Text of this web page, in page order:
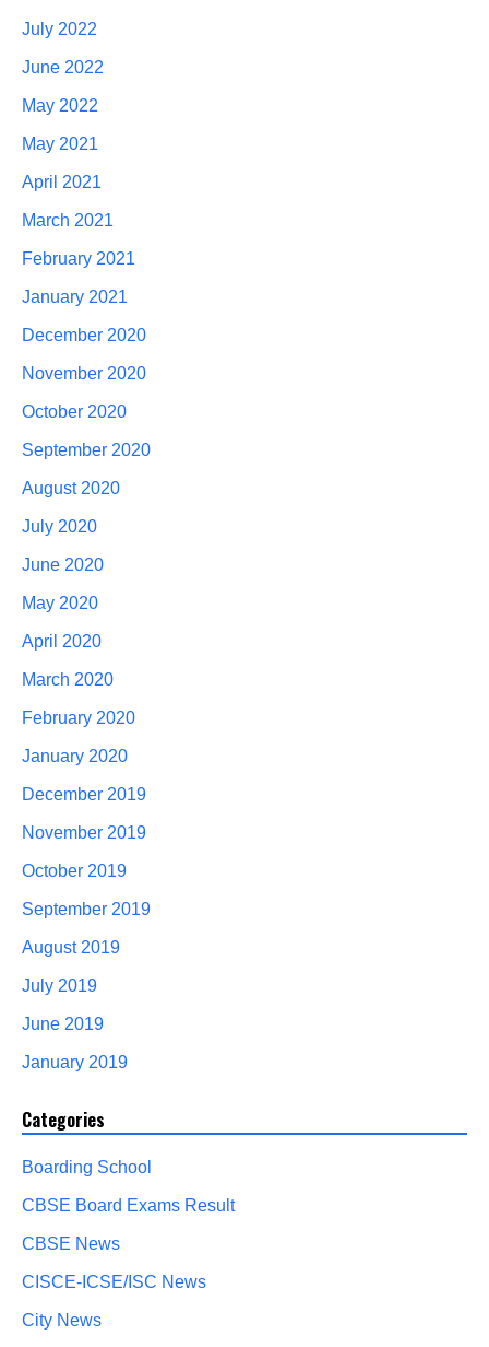
July 2022
June 2022
May 2022
May 2021
April 2021
March 2021
February 2021
January 2021
December 2020
November 2020
October 2020
September 2020
August 2020
July 2020
June 2020
May 2020
April 2020
March 2020
February 2020
January 2020
December 2019
November 2019
October 2019
September 2019
August 2019
July 2019
June 2019
January 2019
Categories
Boarding School
CBSE Board Exams Result
CBSE News
CISCE-ICSE/ISC News
City News